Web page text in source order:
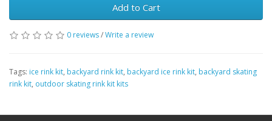
Add to Cart
0 reviews/Write a review
Tags: ice rink kit, backyard rink kit, backyard ice rink kit, backyard skating
rink kit, outdoor skating rink kit kits